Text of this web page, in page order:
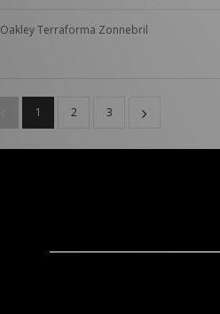
Oakley Terraforma Zonnebril
1 2 3